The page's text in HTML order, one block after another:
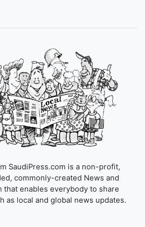
SaudiPress.com is a non-profit,
commonly-created News and
enables everybody to share
as local and global news updates.